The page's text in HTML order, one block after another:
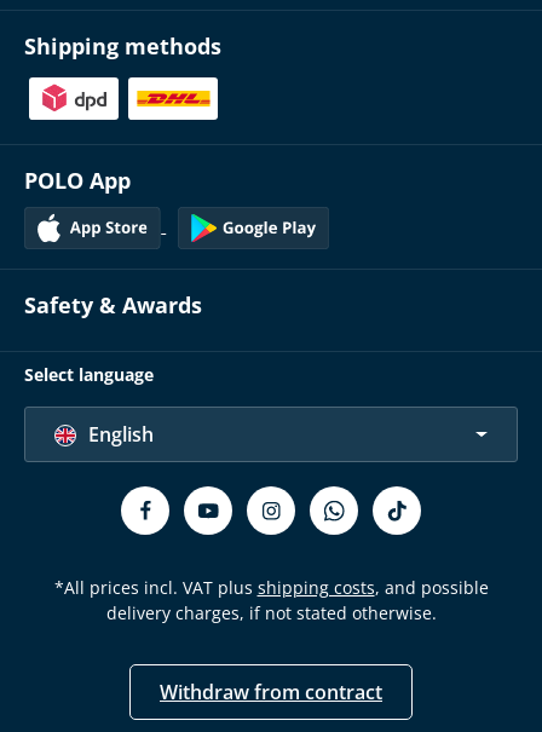
Shipping methods
POLO App
Safety & Awards
Select language
English
*All prices incl. VAT plus shipping costs, and possible
delivery charges, if not stated otherwise.
Withdraw from contract